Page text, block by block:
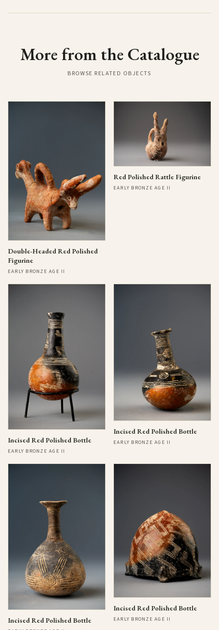
More from the Catalogue
BROWSE RELATED OBJECTS
Double-Headed Red Polished
Figurine
EARLY BRONZE AGE II
Red Polished Rattle Figurine
EARLY BRONZE AGE II
Incised Red Polished Bottle
EARLY BRONZE AGE II
Incised Red Polished Bottle
EARLY BRONZE AGE II
Incised Red Polished Bottle
Incised Red Polished Bottle
EARLY BRONZE AGE II